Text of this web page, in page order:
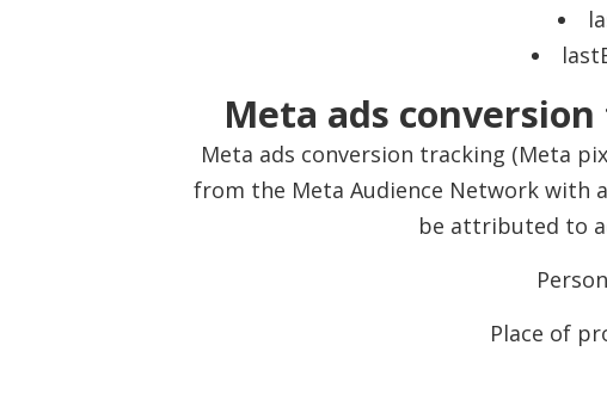
Meta ads
Meta ads conversion tracking (Meta
from the Meta Audience Network with
be attributed to
Place of